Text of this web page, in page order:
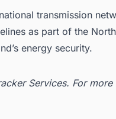
transmission
as part of the
energy security.
Services. For more